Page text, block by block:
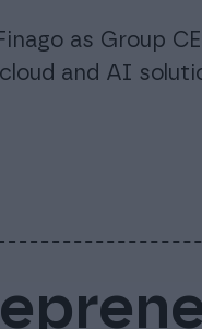
as Group
and AI